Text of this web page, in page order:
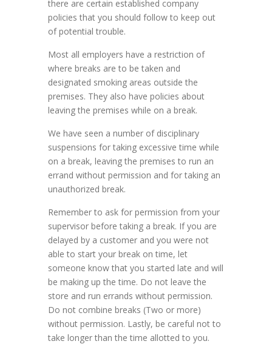
there are certain established company
policies that you should follow to keep out
of potential trouble.
Most all employers have a restriction of
where breaks are to be taken and
designated smoking areas outside the
premises. They also have policies about
leaving the premises while on a break.
We have seen a number of disciplinary
suspensions for taking excessive time while
on a break, leaving the premises to run an
errand without permission and for taking an
unauthorized break.
Remember to ask for permission from your
supervisor before taking a break. If you are
delayed by a customer and you were not
able to start your break on time, let
someone know that you started late and will
be making up the time. Do not leave the
store and run errands without permission.
Do not combine breaks (Two or more)
without permission. Lastly, be careful not to
take longer than the time allotted to you.